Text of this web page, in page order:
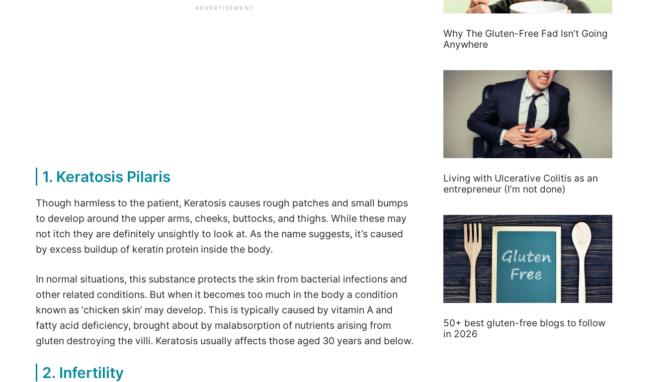
1. Keratosis Pilaris
Though harmless to the patient, Keratosis causes rough patches and small bumps
to develop around the upper arms, cheeks, buttocks, and thighs. While these may
not itch they are definitely unsightly to look at. As the name suggests, it’s caused
by excess buildup of keratin protein inside the body.
In normal situations, this substance protects the skin from bacterial infections and
other related conditions. But when it becomes too much in the body a condition
known as ‘chicken skin’ may develop. This is typically caused by vitamin A and
fatty acid deficiency, brought about by malabsorption of nutrients arising from
gluten destroying the villi. Keratosis usually affects those aged 30 years and below.
2. Infertility
Why The Gluten-Free Fad Isn’t Going
Anywhere
Living with Ulcerative Colitis as an
entrepreneur (I’m not done)
50+ best gluten-free blogs to follow
in 2026